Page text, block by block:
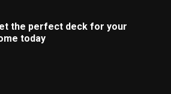
the perfect deck for your
today